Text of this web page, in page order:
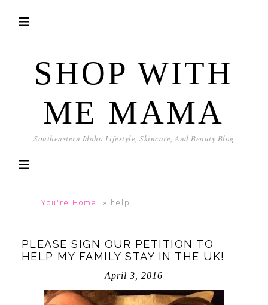
SHOP WITH
ME MAMA
Southeastern Idaho Lifestyle, Skincare, And Beauty Blog
You're Home! » help
PLEASE SIGN OUR PETITION TO
HELP MY FAMILY STAY IN THE UK!
April 3, 2016